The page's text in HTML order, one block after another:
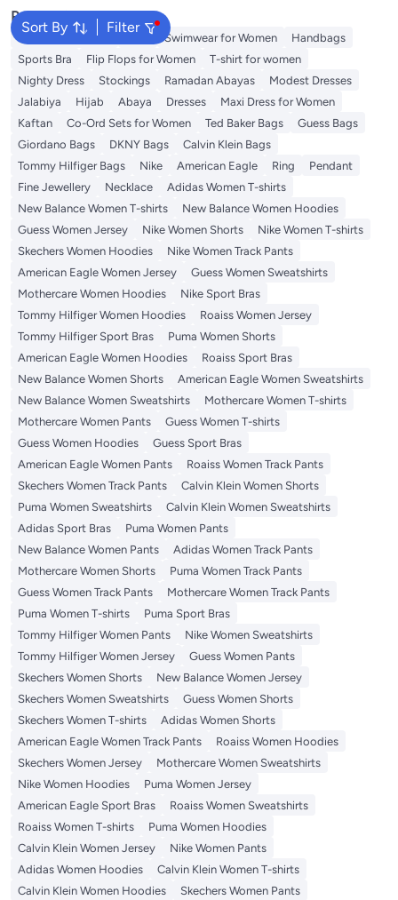
Sort By Filter
Popular Searches
Shorts for Women Tops Swimwear for Women
Handbags
Sports Bra
Flip Flops for Women
T-shirt for women
Nighty Dress
Stockings Ramadan Abayas
Modest Dresses
Jalabiya
Hijab Abaya Dresses
Maxi Dress for Women
Kaftan
Co-Ord Sets for Women Ted Baker Bags
Guess Bags
Giordano Bags
DKNY Bags
Calvin Klein Bags
Tommy Hilfiger Bags
Nike American Eagle Ring
Pendant
Fine Jewellery
Necklace
Adidas Women T-shirts
New Balance Women T-shirts
New Balance Women Hoodies
Guess Women Jersey
Nike Women Shorts
Nike Women T-shirts
Skechers Women Hoodies
Nike Women Track Pants
American Eagle Women Jersey
Guess Women Sweatshirts
Mothercare Women Hoodies
Nike Sport Bras
Tommy Hilfiger Women Hoodies
Roaiss Women Jersey
Tommy Hilfiger Sport Bras
Puma Women Shorts
American Eagle Women Hoodies
Roaiss Sport Bras
New Balance Women Shorts
American Eagle Women Sweatshirts
New Balance Women Sweatshirts
Mothercare Women T-shirts
Mothercare Women Pants
Guess Women T-shirts
Guess Women Hoodies
Guess Sport Bras
American Eagle Women Pants
Roaiss Women Track Pants
Skechers Women Track Pants
Calvin Klein Women Shorts
Puma Women Sweatshirts
Calvin Klein Women Sweatshirts
Adidas Sport Bras
Puma Women Pants
New Balance Women Pants
Adidas Women Track Pants
Mothercare Women Shorts
Puma Women Track Pants
Guess Women Track Pants
Mothercare Women Track Pants
Puma Women T-shirts
Puma Sport Bras
Tommy Hilfiger Women Pants
Nike Women Sweatshirts
Tommy Hilfiger Women Jersey
Guess Women Pants
Skechers Women Shorts
New Balance Women Jersey
Skechers Women Sweatshirts
Guess Women Shorts
Skechers Women T-shirts
Adidas Women Shorts
American Eagle Women Track Pants
Roaiss Women Hoodies
Skechers Women Jersey
Mothercare Women Sweatshirts
Nike Women Hoodies
Puma Women Jersey
American Eagle Sport Bras
Roaiss Women Sweatshirts
Roaiss Women T-shirts
Puma Women Hoodies
Calvin Klein Women Jersey
Nike Women Pants
Adidas Women Hoodies
Calvin Klein Women T-shirts
Calvin Klein Women Hoodies
Skechers Women Pants